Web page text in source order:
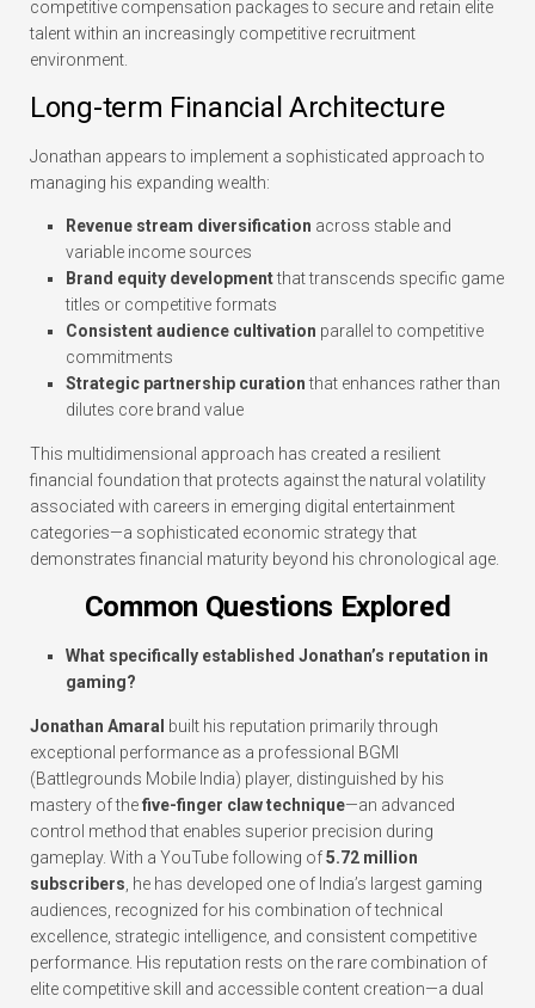
competitive compensation packages to secure and retain elite
talent within an increasingly competitive recruitment
environment.
Long-term Financial Architecture
Jonathan appears to implement a sophisticated approach to
managing his expanding wealth:
Revenue stream diversification across stable and
variable income sources
Brand equity developmentthat transcends specific game
titles or competitive formats
Consistent audience cultivation parallel to competitive
commitments
Strategic partnership curationthat enhances rather than
dilutes core brand value
This multidimensional approach has created a resilient
financial foundation that protects against the natural volatility
associated with careers in emerging digital entertainment
categories—a sophisticated economic strategy that
demonstrates financial maturity beyond his chronological age.
Common Questions Explored
What specifically established Jonathan’s reputation in
gaming?
Jonathan Amaral built his reputation primarily through
exceptional performance as a professional BGMI
(Battlegrounds Mobile India) player, distinguished by his
mastery of thefive-finger claw technique—an advanced
control method that enables superior precision during
gameplay. With a YouTube following of5.72 million
subscribers, he has developed one of India’s largest gaming
audiences, recognized for his combination of technical
excellence, strategic intelligence, and consistent competitive
performance. His reputation rests on the rare combination of
elite competitive skill and accessible content creation—a dual